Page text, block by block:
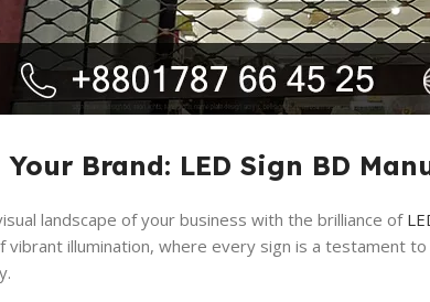
Brand: LED Sign BD
landscape of your business with the brilliance of
illumination, where every sign is a testament